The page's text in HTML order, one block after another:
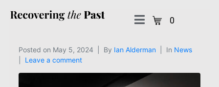
0
Posted on May 5, 2024 By Ian Alderman In News
Leave a comment